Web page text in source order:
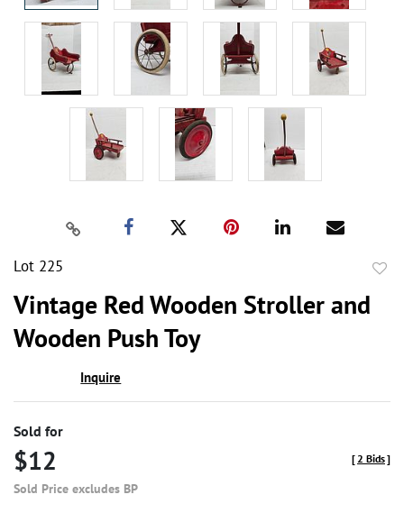
Lot 225
Vintage Red Wooden Stroller and
Wooden Push Toy
Inquire
Sold for
$12
Sold Price excludes BP
[2 Bids]